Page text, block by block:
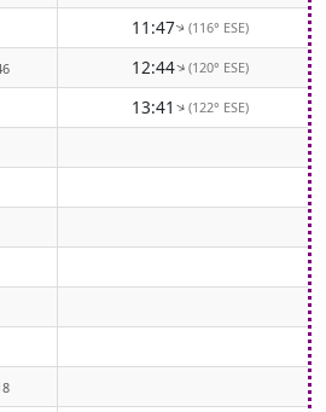
11:47↑(116° ESE)
12:44↑(120° ESE)
13:41↑(122° ESE)